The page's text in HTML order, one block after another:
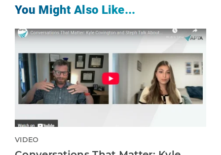
You Might Also Like...
VIDEO